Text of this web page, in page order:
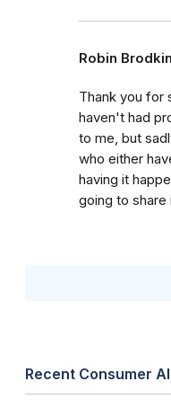
Robin Brodkin
Thank you for
haven't had
to me, but
who either
having it
going to share
Recent Consumer